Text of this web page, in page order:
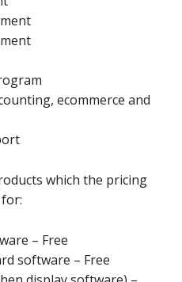
ecommerce and
which the pricing
– Free
software – Free